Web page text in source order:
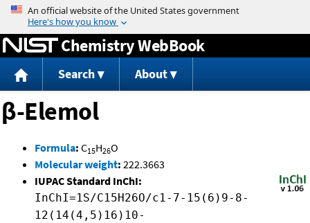
Jump to content
Chemistry WebBook
Search About
β-Elemol
Formula: C15H26O
Molecular weight: 222.3663
IUPAC Standard InChI:
InChI=1S/C15H26O/c1-7-15(6)9-8-
12(14(4,5)16)10-